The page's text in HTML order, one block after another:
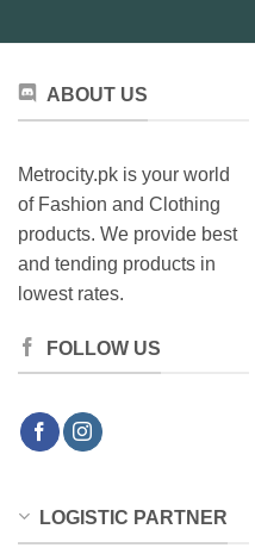
ABOUT US
Metrocity.pk is your world
of Fashion and Clothing
products. We provide best
and tending products in
lowest rates.
FOLLOW US
LOGISTIC PARTNER